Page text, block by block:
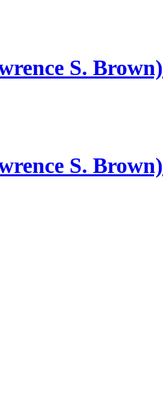
S. Brown)
S. Brown)